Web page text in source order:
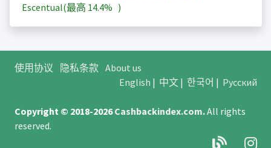
Escentual(最高 14.4% )
使用协议 隐私条款 About us
English | 中文| 한국어 | Русский
Copyright © 2018-2026Cashbackindex.com.All rights
reserved.